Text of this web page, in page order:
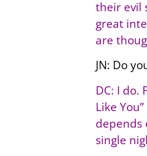
their evil
great
are
JN: Do
DC: I do.
Like
depends
single